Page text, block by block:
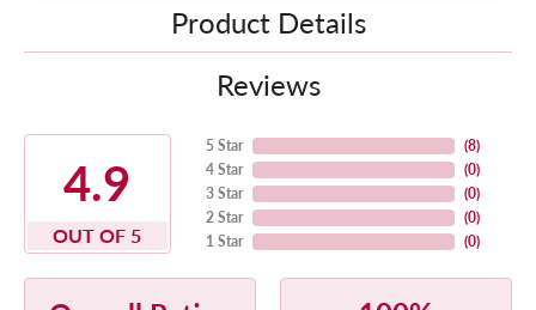
Product Details
Reviews
4.9
OUT OF 5
5 Star
4 Star
3 Star
2 Star
1 Star
(8)
(0)
(0)
(0)
(0)